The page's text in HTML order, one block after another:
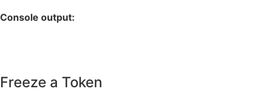
Console output:
Freeze a Token